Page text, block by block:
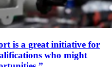
is a great initiative for
who might